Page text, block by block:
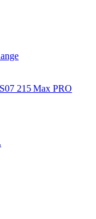
215 Max PRO